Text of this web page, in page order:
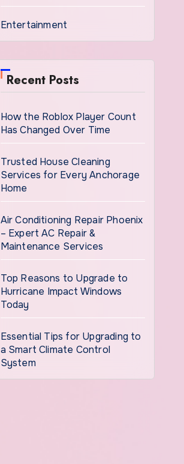
Entertainment
Recent Posts
How the Roblox Player Count
Has Changed Over Time
Trusted House Cleaning
Services for Every Anchorage
Home
Air Conditioning Repair Phoenix
– Expert AC Repair &
Maintenance Services
Top Reasons to Upgrade to
Hurricane Impact Windows
Today
Essential Tips for Upgrading to
a Smart Climate Control
System